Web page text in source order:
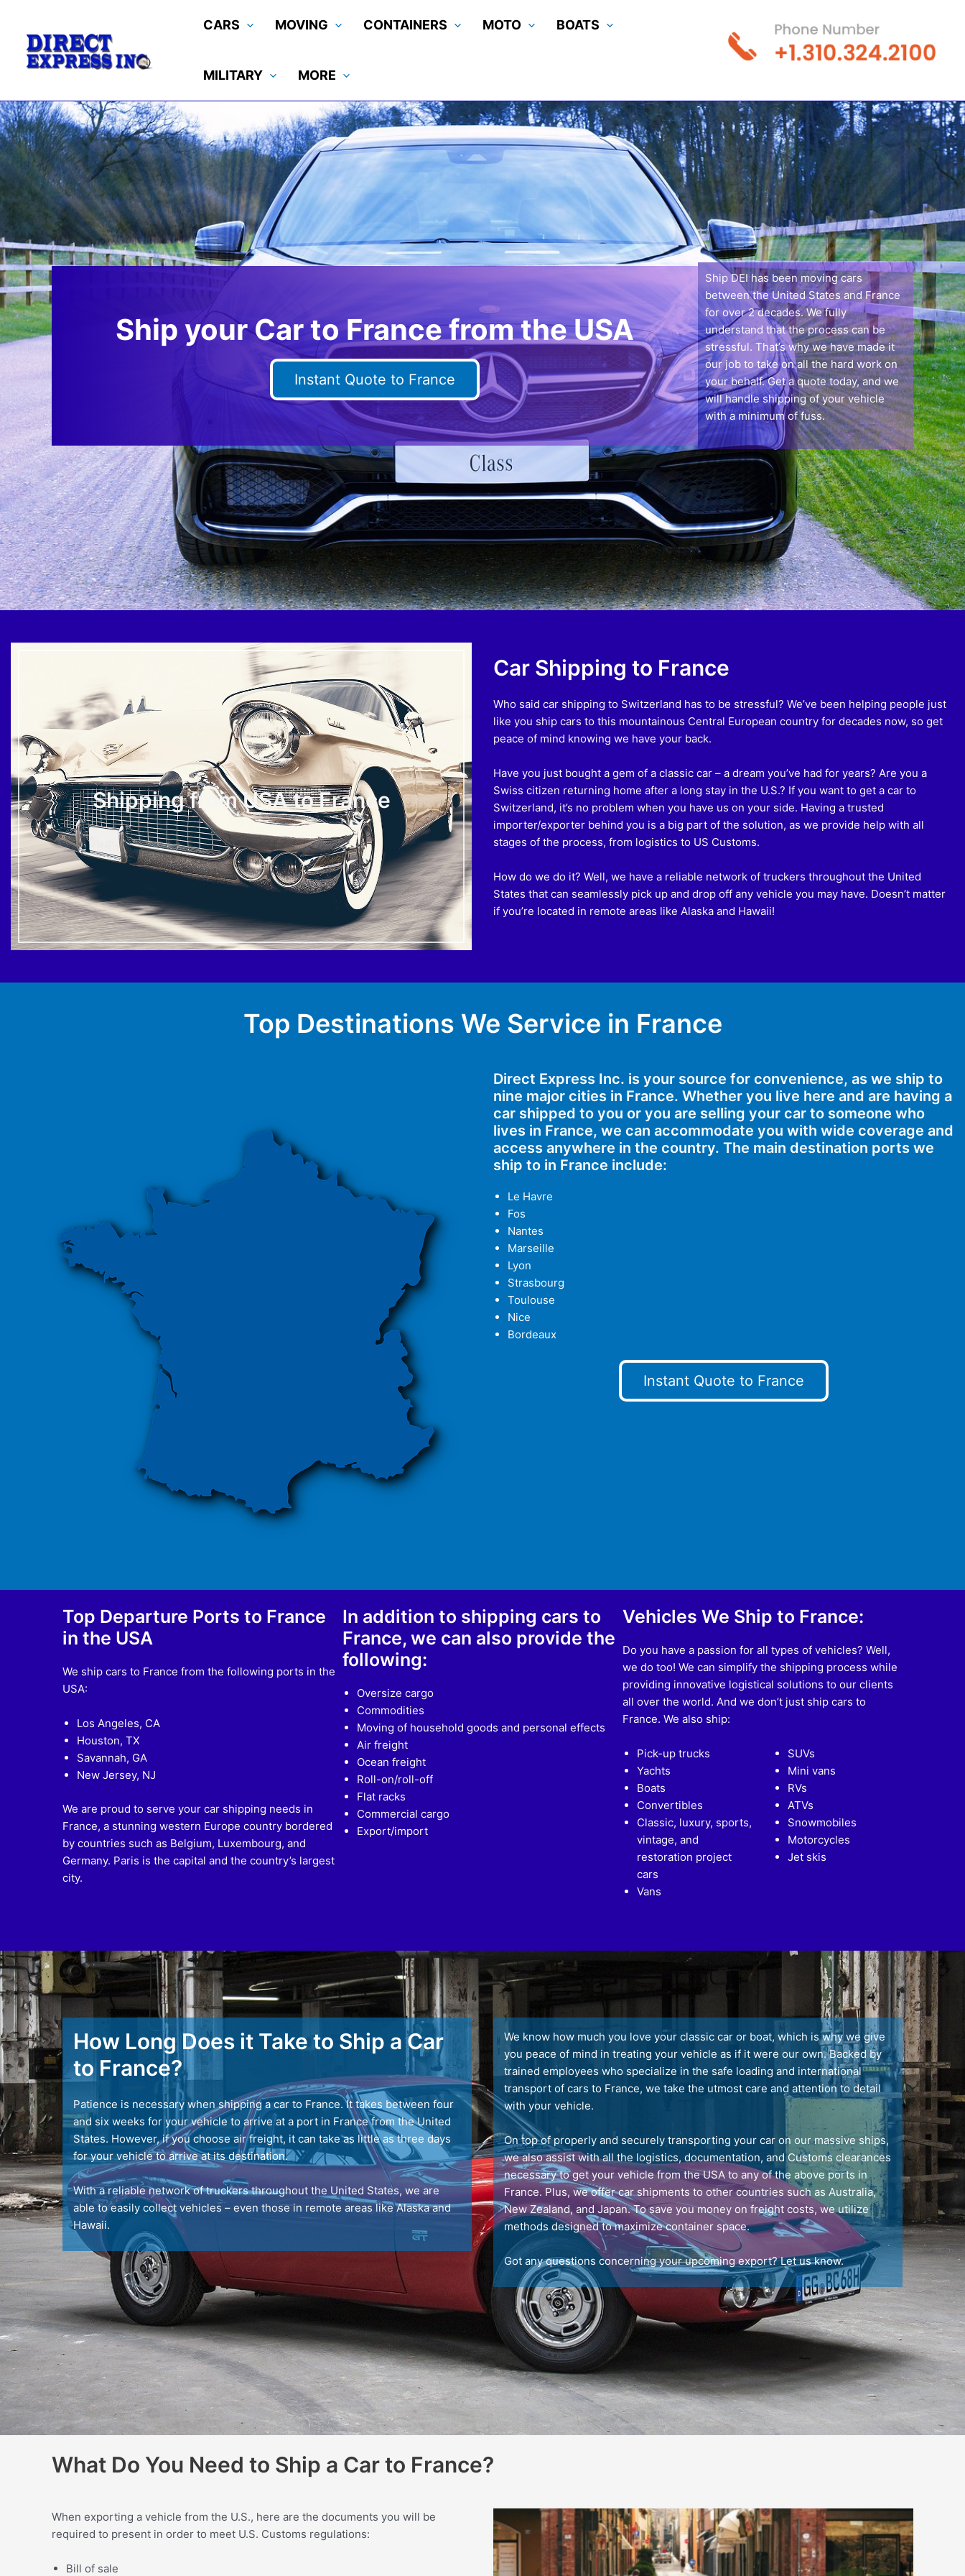
content
CARS MOVING CONTAINERS MOTO BOATS
MILITARY MORE
Ship your Car to France from the USA
Instant Quote to France
Ship DEI has been moving cars
between the United States and France
for over 2 decades. We fully
understand that the process can be
stressful. That’s why we have made it
our job to take on all the hard work on
your behalf. Get a quote today, and we
will handle shipping of your vehicle
with a minimum of fuss.
Shipping from USA to France
Car Shipping to France
Who said car shipping to Switzerland has to be stressful? We’ve been helping people just
like you ship cars to this mountainous Central European country for decades now, so get
peace of mind knowing we have your back.
Have you just bought a gem of a classic car – a dream you’ve had for years? Are you a
Swiss citizen returning home after a long stay in the U.S.? If you want to get a car to
Switzerland, it’s no problem when you have us on your side. Having a trusted
importer/exporter behind you is a big part of the solution, as we provide help with all
stages of the process, from logistics to US Customs.
How do we do it? Well, we have a reliable network of truckers throughout the United
States that can seamlessly pick up and drop off any vehicle you may have. Doesn’t matter
if you’re located in remote areas like Alaska and Hawaii!
Top Destinations We Service in France
Direct Express Inc. is your source for convenience, as we ship to
nine major cities in France. Whether you live here and are having a
car shipped to you or you are selling your car to someone who
lives in France, we can accommodate you with wide coverage and
access anywhere in the country. The main destination ports we
ship to in France include:
Le Havre
Fos
Nantes
Marseille
Lyon
Strasbourg
Toulouse
Nice
Bordeaux
Instant Quote to France
Top Departure Ports to France
in the USA
We ship cars to France from the following ports in the
USA:
Los Angeles, CA
Houston, TX
Savannah, GA
New Jersey, NJ
We are proud to serve your car shipping needs in
France, a stunning western Europe country bordered
by countries such as Belgium, Luxembourg, and
Germany. Paris is the capital and the country’s largest
city.
In addition to shipping cars to
France, we can also provide the
following:
Oversize cargo
Commodities
Moving of household goods and personal effects
Air freight
Ocean freight
Roll-on/roll-off
Flat racks
Commercial cargo
Export/import
Vehicles We Ship to France:
Do you have a passion for all types of vehicles? Well,
we do too! We can simplify the shipping process while
providing innovative logistical solutions to our clients
all over the world. And we don’t just ship cars to
France. We also ship:
Pick-up trucks
Yachts
Boats
Convertibles
Classic, luxury, sports,
vintage, and
restoration project
cars
Vans
SUVs
Mini vans
RVs
ATVs
Snowmobiles
Motorcycles
Jet skis
How Long Does it Take to Ship a Car
to France?
Patience is necessary when shipping a car to France. It takes between four
and six weeks for your vehicle to arrive at a port in France from the United
States. However, if you choose air freight, it can take as little as three days
for your vehicle to arrive at its destination.
With a reliable network of truckers throughout the United States, we are
able to easily collect vehicles – even those in remote areas like Alaska and
Hawaii.
We know how much you love your classic car or boat, which is why we give
you peace of mind in treating your vehicle as if it were our own. Backed by
trained employees who specialize in the safe loading and international
transport of cars to France, we take the utmost care and attention to detail
with your vehicle.
On top of properly and securely transporting your car on our massive ships,
we also assist with all the logistics, documentation, and Customs clearances
necessary to get your vehicle from the USA to any of the above ports in
France. Plus, we offer car shipments to other countries such as Australia,
New Zealand, and Japan. To save you money on freight costs, we utilize
methods designed to maximize container space.
Got any questions concerning your upcoming export? Let us know.
What Do You Need to Ship a Car to France?
When exporting a vehicle from the U.S., here are the documents you will be
required to present in order to meet U.S. Customs regulations:
Bill of sale